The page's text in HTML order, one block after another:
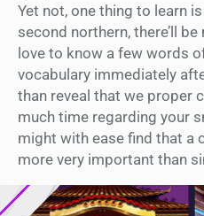
Yet not, one thing to learn
second northern, there’ll
love to know a few words
vocabulary immediately
than reveal that we proper
much time regarding your
might with ease find that a
more very important than